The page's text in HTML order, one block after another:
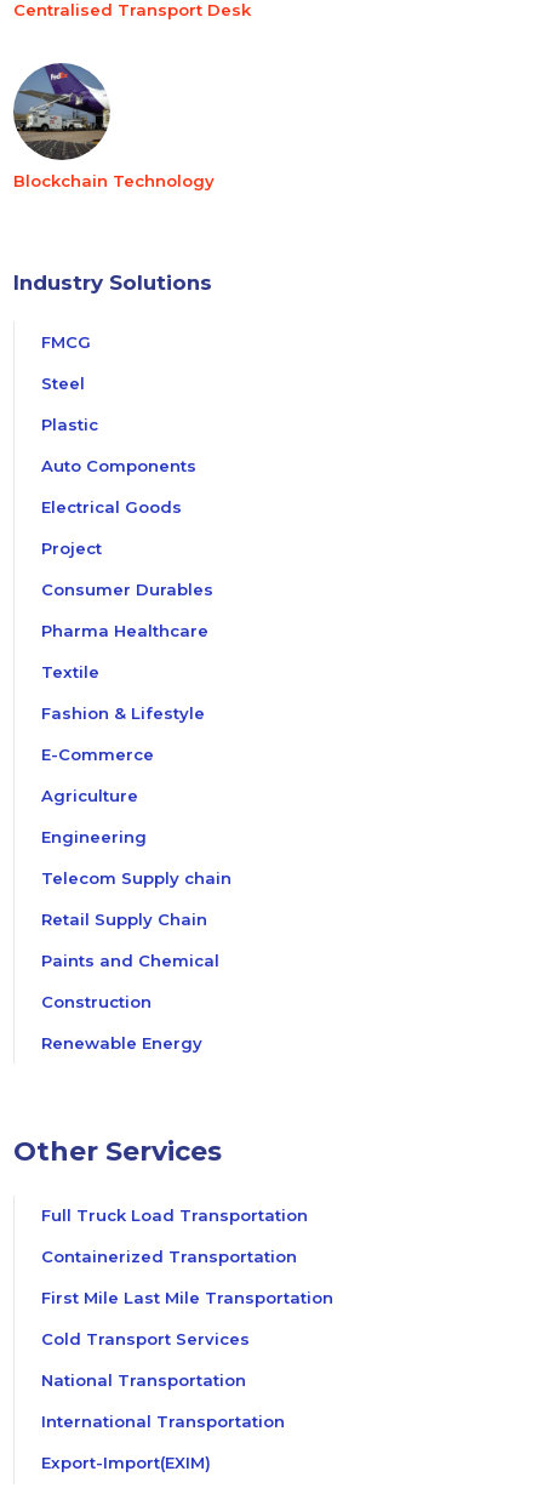
Centralised Transport Desk
Blockchain Technology
Industry Solutions
FMCG
Steel
Plastic
Auto Components
Electrical Goods
Project
Consumer Durables
Pharma Healthcare
Textile
Fashion & Lifestyle
E-Commerce
Agriculture
Engineering
Telecom Supply chain
Retail Supply Chain
Paints and Chemical
Construction
Renewable Energy
Other Services
Full Truck Load Transportation
Containerized Transportation
First Mile Last Mile Transportation
Cold Transport Services
National Transportation
International Transportation
Export-Import(EXIM)